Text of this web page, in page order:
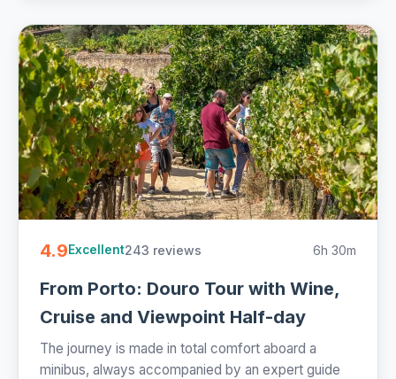
4.9Excellent243 reviews 6h 30m
From Porto: Douro Tour with Wine,
Cruise and Viewpoint Half-day
The journey is made in total comfort aboard a
minibus, always accompanied by an expert guide